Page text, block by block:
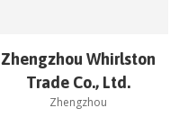
Zhengzhou Whirlston
Trade Co., Ltd.
Zhengzhou